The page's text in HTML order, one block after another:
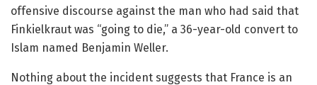
offensive discourse against the man who had said that
Finkielkraut was “going to die,” a 36-year-old convert to
Islam named Benjamin Weller.
Nothing about the incident suggests that France is an